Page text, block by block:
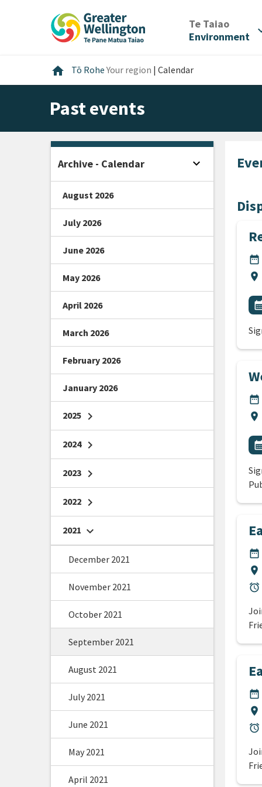
Te Taiao/
Environment
home Home
Tō RoheYour region | Calendar
Past events
date_range
location_on
All
date_range
location_on
All
date_range
location_on
alarm
date_range
location_on
alarm
Archive - Calendar expand_more Open sidebar
August 2026
July 2026
June 2026
May 2026
April 2026
March 2026
February 2026
January 2026
2025 chevron_right
2024 chevron_right
2023 chevron_right
2022 chevron_right
2021 chevron_right
December 2021
November 2021
October 2021
September 2021
August 2021
July 2021
June 2021
May 2021
April 2021